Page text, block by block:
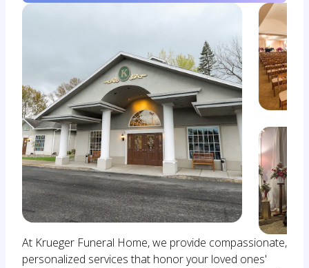
At Krueger Funeral Home, we provide compassionate,
personalized services that honor your loved ones'